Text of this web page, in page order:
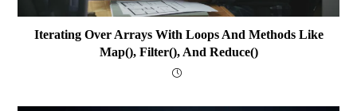
Iterating Over Arrays With Loops And Methods Like
Map(), Filter(), And Reduce()